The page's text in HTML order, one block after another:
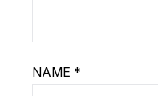
NAME *